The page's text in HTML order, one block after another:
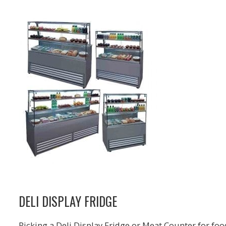
DELI DISPLAY FRIDGE